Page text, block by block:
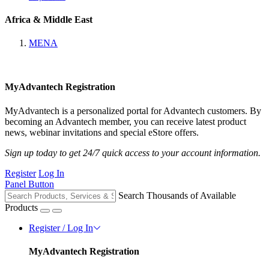
Africa & Middle East
MENA
MyAdvantech Registration
MyAdvantech is a personalized portal for Advantech customers. By
becoming an Advantech member, you can receive latest product
news, webinar invitations and special eStore offers.
Sign up today to get 24/7 quick access to your account information.
Register Log In
Panel Button
Search Thousands of Available
Products
Register / Log In
MyAdvantech Registration